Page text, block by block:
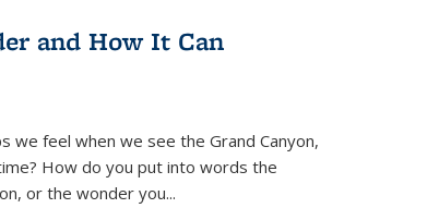
and How It Can
feel when we see the Grand Canyon,
How do you put into words the
or the wonder you...